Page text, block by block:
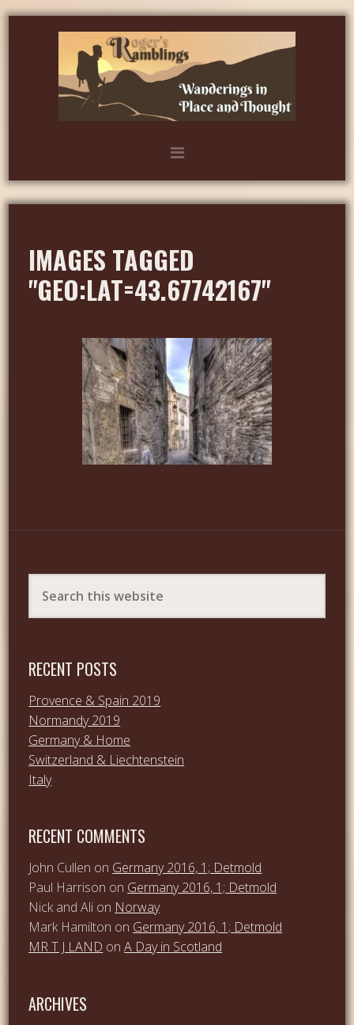
IMAGES TAGGED
"GEO:LAT=43.67742167"
RECENT POSTS
Provence & Spain 2019
Normandy 2019
Germany & Home
Switzerland & Liechtenstein
Italy
RECENT COMMENTS
John Cullen on Germany 2016, 1; Detmold
Paul Harrison on Germany 2016, 1; Detmold
Nick and Ali on Norway
Mark Hamilton on Germany 2016, 1; Detmold
MR T J LAND onA Day in Scotland
ARCHIVES